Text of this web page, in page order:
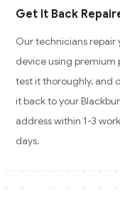
Get It Back
Our technicians repair
device using premium
test it thoroughly, and
it back to your
address within 1-3
days.